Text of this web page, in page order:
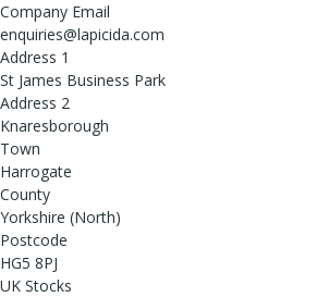
Company Email
enquiries@lapicida.com
Address 1
St James Business Park
Address 2
Knaresborough
Town
Harrogate
County
Yorkshire (North)
Postcode
HG5 8PJ
UK Stocks